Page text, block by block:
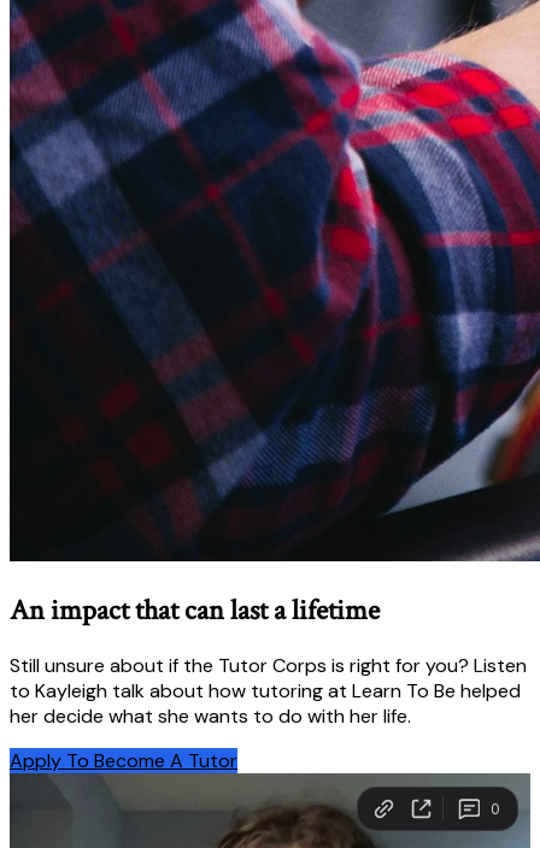
An impact that can last a lifetime
Still unsure about if the Tutor Corps is right for you? Listen
to Kayleigh talk about how tutoring at Learn To Be helped
her decide what she wants to do with her life.
Apply To Become A Tutor